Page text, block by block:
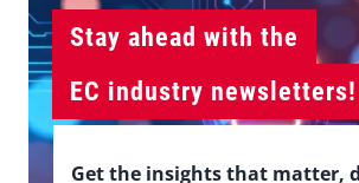
Stay ahead with the
EC industry newsletters!
Get the insights that matter,